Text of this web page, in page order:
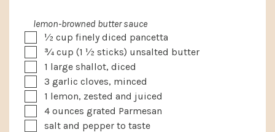
lemon-browned butter sauce
▢
½ cup finely diced pancetta
▢
¾ cup (1 ½ sticks) unsalted butter
▢1 large shallot, diced
▢
3 garlic cloves, minced
▢1 lemon, zested and juiced
▢
4 ounces grated Parmesan
▢
salt and pepper to taste